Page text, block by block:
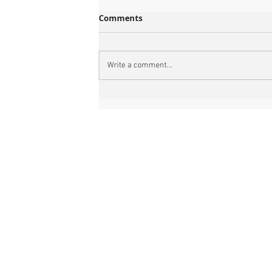
Comments
Write a comment...